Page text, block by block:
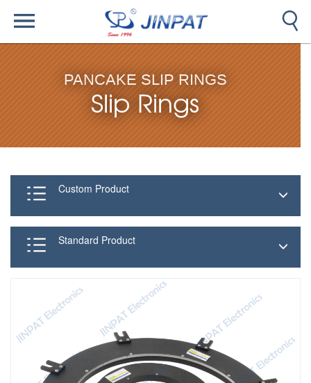
PANCAKE SLIP RINGS
Slip Rings
Custom Product
Standard Product